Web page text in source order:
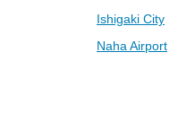
Ishigaki City
Naha Airport